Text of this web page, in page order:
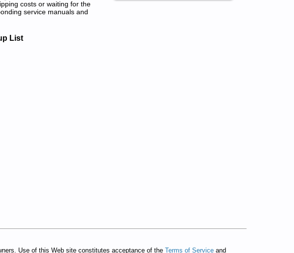
costs or waiting for the
service manuals and
List
Use of this Web site constitutes acceptance of the Terms of Service and